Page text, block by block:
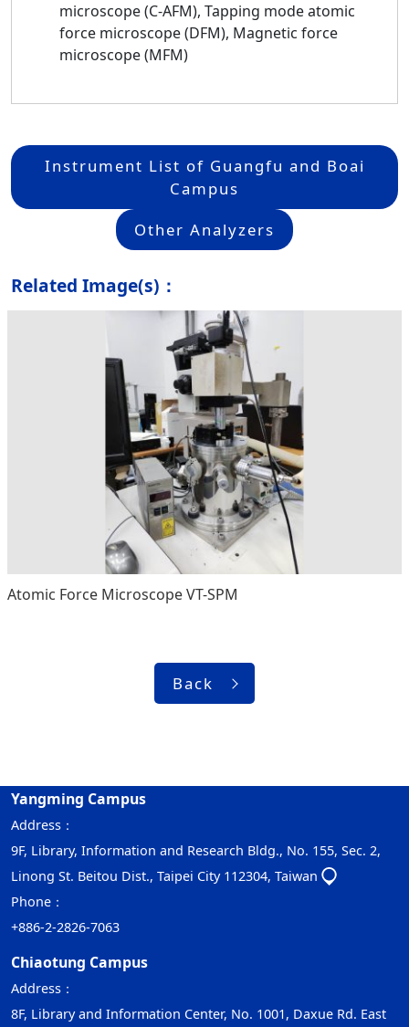
microscope (C-AFM), Tapping mode atomic
force microscope (DFM), Magnetic force
microscope (MFM)
Instrument List of Guangfu and Boai
Campus
Other Analyzers
Related Image(s)：
Atomic Force Microscope VT-SPM
Back
Yangming Campus
Address：
9F, Library, Information and Research Bldg., No. 155, Sec. 2,
Linong St. Beitou Dist., Taipei City 112304, Taiwan
Phone：
+886-2-2826-7063
Chiaotung Campus
Address：
8F, Library and Information Center, No. 1001, Daxue Rd. East